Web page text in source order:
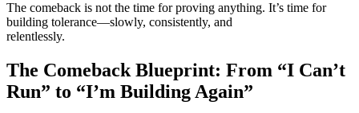
The comeback is not the time for proving anything. It’s time for
building tolerance—slowly, consistently, and
relentlessly.
The Comeback Blueprint: From “I Can’t
Run” to “I’m Building Again”